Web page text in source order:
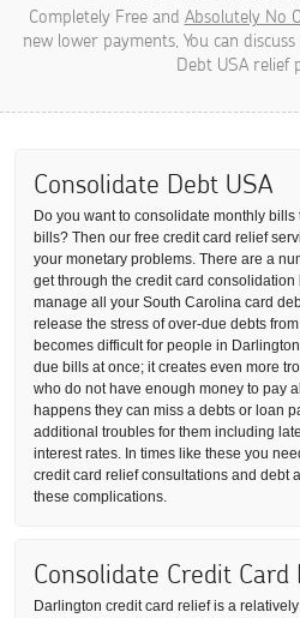
Completely Free and Absolutely No
new lower payments, You can
Debt USA relief
Consolidate Debt USA
Do you want to consolidate monthly
bills? Then our free credit card relief
your monetary problems. There are a
get through the credit card
manage all your South Carolina card
release the stress of over-due debts
becomes difficult for people in
due bills at once; it creates even more
who do not have enough money to pay
happens they can miss a debts or loan
additional troubles for them including
interest rates. In times like these you
credit card relief consultations and debt
these complications.
Consolidate Credit Card
Darlington credit card relief is a